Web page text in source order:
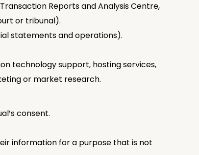
Reports and Analysis Centre,
or tribunal).
statements and operations).
technology support, hosting services,
or market research.
consent.
information for a purpose that is not